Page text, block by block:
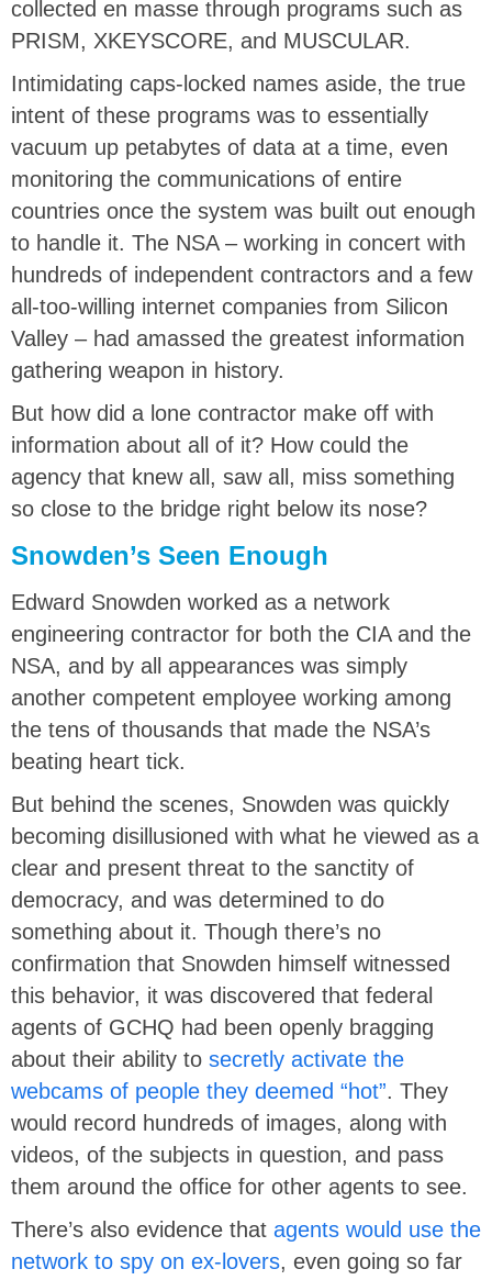
collected en masse through programs such as
PRISM, XKEYSCORE, and MUSCULAR.
Intimidating caps-locked names aside, the true
intent of these programs was to essentially
vacuum up petabytes of data at a time, even
monitoring the communications of entire
countries once the system was built out enough
to handle it. The NSA – working in concert with
hundreds of independent contractors and a few
all-too-willing internet companies from Silicon
Valley – had amassed the greatest information
gathering weapon in history.
But how did a lone contractor make off with
information about all of it? How could the
agency that knew all, saw all, miss something
so close to the bridge right below its nose?
Snowden’s Seen Enough
Edward Snowden worked as a network
engineering contractor for both the CIA and the
NSA, and by all appearances was simply
another competent employee working among
the tens of thousands that made the NSA’s
beating heart tick.
But behind the scenes, Snowden was quickly
becoming disillusioned with what he viewed as a
clear and present threat to the sanctity of
democracy, and was determined to do
something about it. Though there’s no
confirmation that Snowden himself witnessed
this behavior, it was discovered that federal
agents of GCHQ had been openly bragging
about their ability to secretly activate the
webcams of people they deemed “hot”. They
would record hundreds of images, along with
videos, of the subjects in question, and pass
them around the office for other agents to see.
There’s also evidence that agents would use the
network to spy on ex-lovers, even going so far